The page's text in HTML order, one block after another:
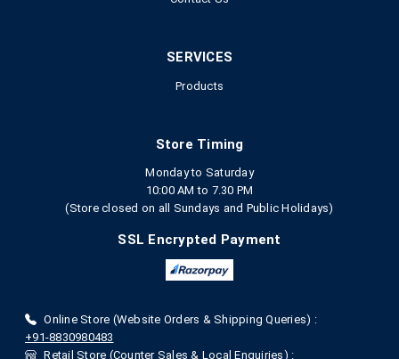
SERVICES
Products
Store Timing
Monday to Saturday
10:00 AM to 7.30 PM
(Store closed on all Sundays and Public Holidays)
SSL Encrypted Payment
Online Store (Website Orders & Shipping Queries) :
+91-8830980483
Retail Store (Counter Sales & Local Enquiries) :